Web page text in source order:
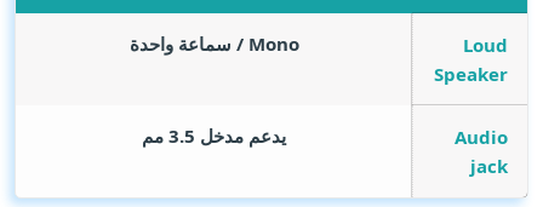
Loud
Speaker
Mono / سماعة واحدة
Audio
jack
يدعم مدخل 3.5 مم